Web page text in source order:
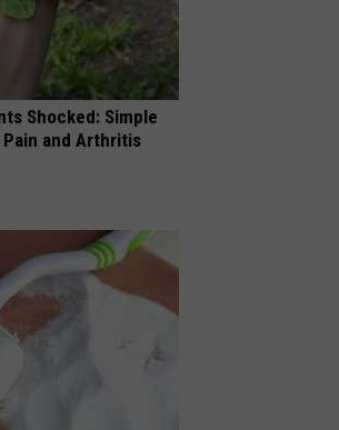
Shocked: Simple
and Arthritis